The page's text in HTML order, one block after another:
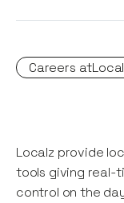
Careers at
Localz provide
tools giving real-
control on the